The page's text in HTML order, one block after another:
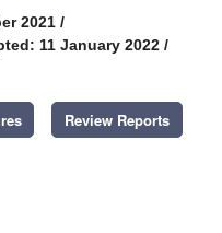
2021 /
11 January 2022 /
Review Reports